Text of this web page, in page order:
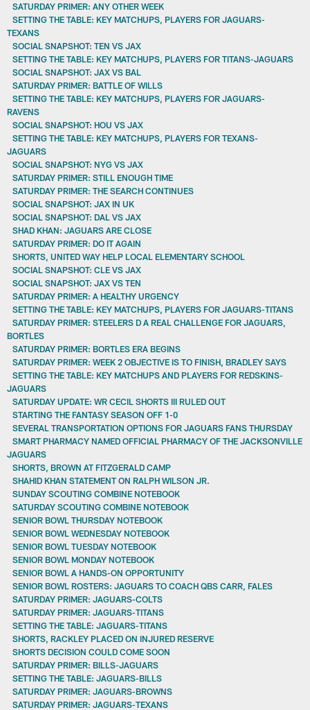
SATURDAY PRIMER: ANY OTHER WEEK
SETTING THE TABLE: KEY MATCHUPS, PLAYERS FOR JAGUARS-
TEXANS
SOCIAL SNAPSHOT: TEN VS JAX
SETTING THE TABLE: KEY MATCHUPS, PLAYERS FOR TITANS-JAGUARS
SOCIAL SNAPSHOT: JAX VS BAL
SATURDAY PRIMER: BATTLE OF WILLS
SETTING THE TABLE: KEY MATCHUPS, PLAYERS FOR JAGUARS-
RAVENS
SOCIAL SNAPSHOT: HOU VS JAX
SETTING THE TABLE: KEY MATCHUPS, PLAYERS FOR TEXANS-
JAGUARS
SOCIAL SNAPSHOT: NYG VS JAX
SATURDAY PRIMER: STILL ENOUGH TIME
SATURDAY PRIMER: THE SEARCH CONTINUES
SOCIAL SNAPSHOT: JAX IN UK
SOCIAL SNAPSHOT: DAL VS JAX
SHAD KHAN: JAGUARS ARE CLOSE
SATURDAY PRIMER: DO IT AGAIN
SHORTS, UNITED WAY HELP LOCAL ELEMENTARY SCHOOL
SOCIAL SNAPSHOT: CLE VS JAX
SOCIAL SNAPSHOT: JAX VS TEN
SATURDAY PRIMER: A HEALTHY URGENCY
SETTING THE TABLE: KEY MATCHUPS, PLAYERS FOR JAGUARS-TITANS
SATURDAY PRIMER: STEELERS D A REAL CHALLENGE FOR JAGUARS,
BORTLES
SATURDAY PRIMER: BORTLES ERA BEGINS
SATURDAY PRIMER: WEEK 2 OBJECTIVE IS TO FINISH, BRADLEY SAYS
SETTING THE TABLE: KEY MATCHUPS AND PLAYERS FOR REDSKINS-
JAGUARS
SATURDAY UPDATE: WR CECIL SHORTS III RULED OUT
STARTING THE FANTASY SEASON OFF 1-0
SEVERAL TRANSPORTATION OPTIONS FOR JAGUARS FANS THURSDAY
SMART PHARMACY NAMED OFFICIAL PHARMACY OF THE JACKSONVILLE
JAGUARS
SHORTS, BROWN AT FITZGERALD CAMP
SHAHID KHAN STATEMENT ON RALPH WILSON JR.
SUNDAY SCOUTING COMBINE NOTEBOOK
SATURDAY SCOUTING COMBINE NOTEBOOK
SENIOR BOWL THURSDAY NOTEBOOK
SENIOR BOWL WEDNESDAY NOTEBOOK
SENIOR BOWL TUESDAY NOTEBOOK
SENIOR BOWL MONDAY NOTEBOOK
SENIOR BOWL A HANDS-ON OPPORTUNITY
SENIOR BOWL ROSTERS: JAGUARS TO COACH QBS CARR, FALES
SATURDAY PRIMER: JAGUARS-COLTS
SATURDAY PRIMER: JAGUARS-TITANS
SETTING THE TABLE: JAGUARS-TITANS
SHORTS, RACKLEY PLACED ON INJURED RESERVE
SHORTS DECISION COULD COME SOON
SATURDAY PRIMER: BILLS-JAGUARS
SETTING THE TABLE: JAGUARS-BILLS
SATURDAY PRIMER: JAGUARS-BROWNS
SATURDAY PRIMER: JAGUARS-TEXANS